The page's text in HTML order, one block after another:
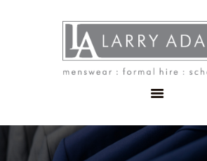
MENSWEAR
SCHOOLWEAR
FORMAL WEAR
CONTACT